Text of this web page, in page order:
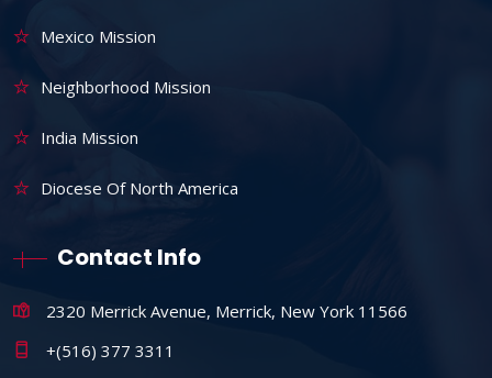
Mexico Mission
Neighborhood Mission
India Mission
Diocese Of North America
Contact Info
2320 Merrick Avenue, Merrick, New York 11566
+(516) 377 3311